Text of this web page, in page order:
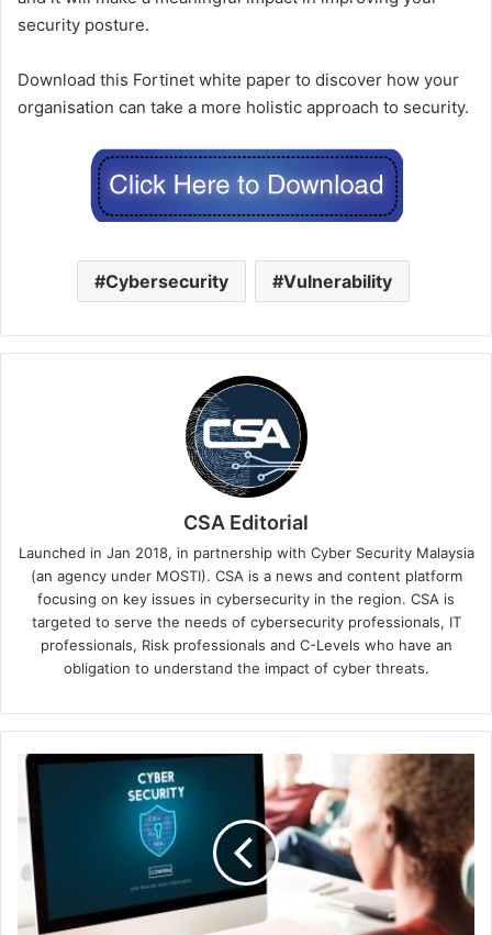
security posture.
Download this Fortinet white paper to discover how your
organisation can take a more holistic approach to security.
Cybersecurity Vulnerability
CSA Editorial
Launched in Jan 2018, in partnership with Cyber Security Malaysia
(an agency under MOSTI). CSA is a news and content platform
focusing on key issues in cybersecurity in the region. CSA is
targeted to serve the needs of cybersecurity professionals, IT
professionals, Risk professionals and C-Levels who have an
obligation to understand the impact of cyber threats.
Simpler
and
More
Rewarding
Partner
Programme
Akamai